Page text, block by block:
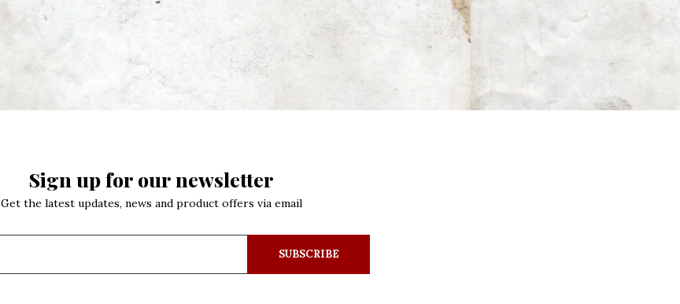
Sign up for our newsletter
Get the latest updates, news and product offers via email
SUBSCRIBE